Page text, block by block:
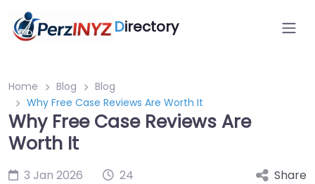
Directory
Home Blog
Blog
Why Free Case Reviews Are Worth It
Why Free Case Reviews Are
Worth It
3 Jan 2026
24
Share